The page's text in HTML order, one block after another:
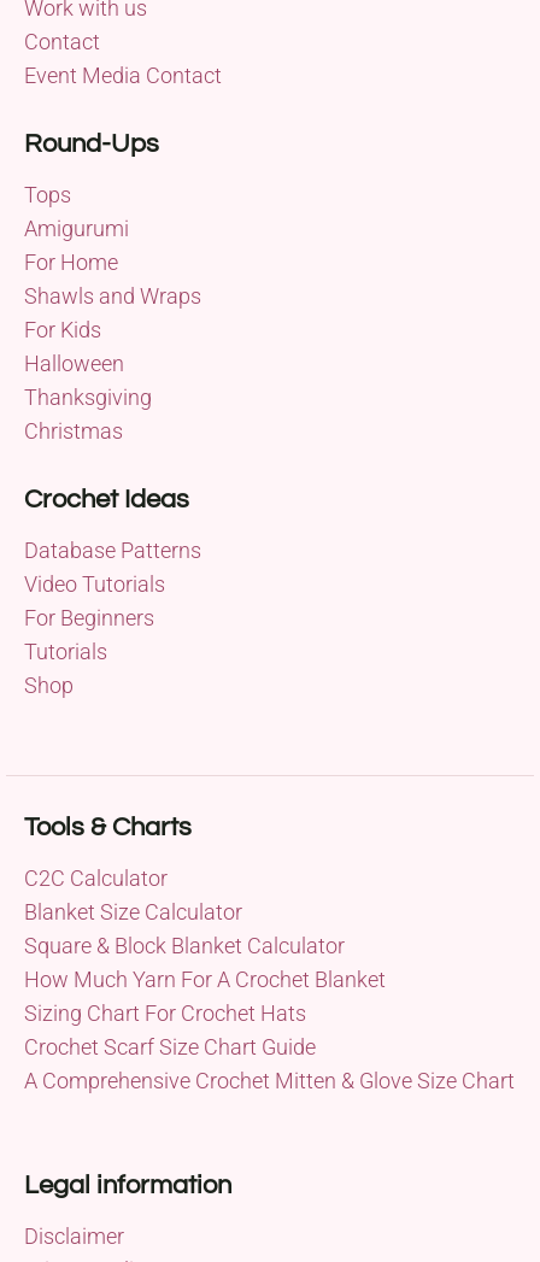
Work with us
Contact
Event Media Contact
Round-Ups
Tops
Amigurumi
For Home
Shawls and Wraps
For Kids
Halloween
Thanksgiving
Christmas
Crochet Ideas
Database Patterns
Video Tutorials
For Beginners
Tutorials
Shop
Tools & Charts
C2C Calculator
Blanket Size Calculator
Square & Block Blanket Calculator
How Much Yarn For A Crochet Blanket
Sizing Chart For Crochet Hats
Crochet Scarf Size Chart Guide
A Comprehensive Crochet Mitten & Glove Size Chart
Legal information
Disclaimer